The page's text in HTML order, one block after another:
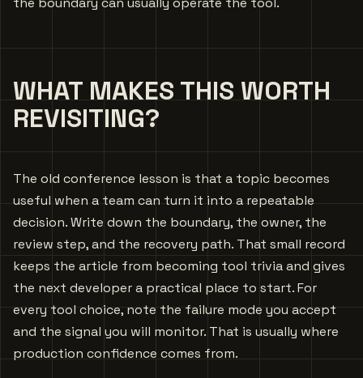
WHAT MAKES THIS WORTH
REVISITING?
The old conference lesson is that a topic becomes
useful when a team can turn it into a repeatable
decision. Write down the boundary, the owner, the
review step, and the recovery path. That small record
keeps the article from becoming tool trivia and gives
the next developer a practical place to start. For
every tool choice, note the failure mode you accept
and the signal you will monitor. That is usually where
production confidence comes from.